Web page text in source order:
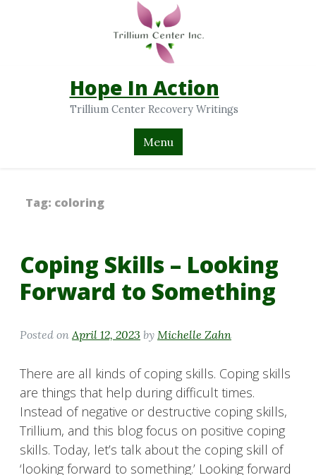
Hope In Action
Trillium Center Recovery Writings
Menu
Tag: coloring
Coping Skills – Looking
Forward to Something
Posted on April 12, 2023 by Michelle Zahn
There are all kinds of coping skills. Coping skills
are things that help during difficult times.
Instead of negative or destructive coping skills,
Trillium, and this blog focus on positive coping
skills. Today, let’s talk about the coping skill of
‘looking forward to something.’ Looking forward